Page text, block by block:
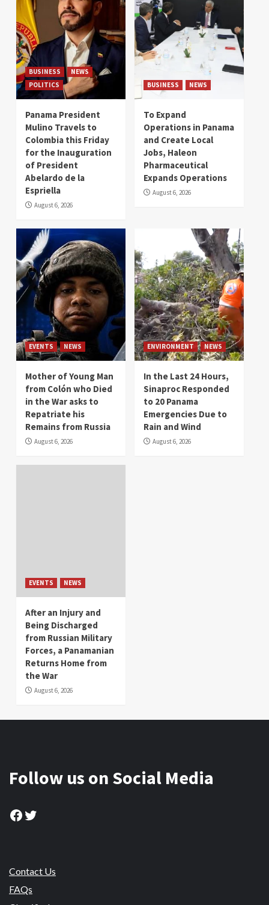
BUSINESS
NEWS
POLITICS
Panama President
Mulino Travels to
Colombia this Friday
for the Inauguration
of President
Abelardo de la
Espriella
August 6, 2026
BUSINESS NEWS
To Expand
Operations in Panama
and Create Local
Jobs, Haleon
Pharmaceutical
Expands Operations
August 6, 2026
EVENTS NEWS
Mother of Young Man
from Colón who Died
in the War asks to
Repatriate his
Remains from Russia
August 6, 2026
ENVIRONMENT NEWS
In the Last 24 Hours,
Sinaproc Responded
to 20 Panama
Emergencies Due to
Rain and Wind
August 6, 2026
EVENTS NEWS
After an Injury and
Being Discharged
from Russian Military
Forces, a Panamanian
Returns Home from
the War
August 6, 2026
Follow us on Social Media
Facebook
Twitter
Contact Us
FAQs